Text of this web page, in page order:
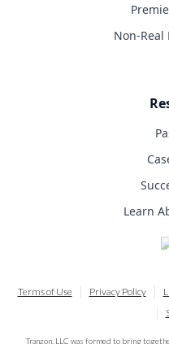
Non-Real
Learn
Terms of Use Privacy Policy
Tranzon, LLC was formed to bring